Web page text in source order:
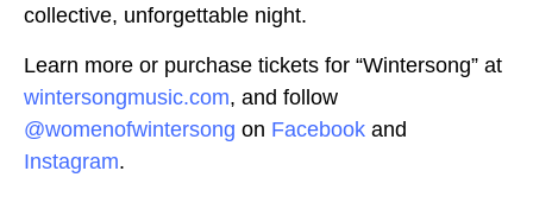
collective, unforgettable night.
Learn more or purchase tickets for “Wintersong” at
wintersongmusic.com, and follow
@womenofwintersong on Facebook and
Instagram.